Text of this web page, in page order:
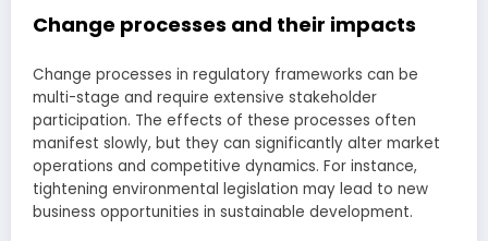
Change processes and their impacts
Change processes in regulatory frameworks can be
multi-stage and require extensive stakeholder
participation. The effects of these processes often
manifest slowly, but they can significantly alter market
operations and competitive dynamics. For instance,
tightening environmental legislation may lead to new
business opportunities in sustainable development.